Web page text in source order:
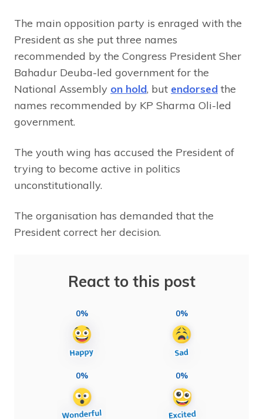
The main opposition party is enraged with the
President as she put three names
recommended by the Congress President Sher
Bahadur Deuba-led government for the
National Assembly on hold, but endorsed the
names recommended by KP Sharma Oli-led
government.
The youth wing has accused the President of
trying to become active in politics
unconstitutionally.
The organisation has demanded that the
President correct her decision.
React to this post
0% 0%
0% 0%